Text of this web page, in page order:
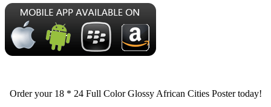
Order your 18 * 24 Full Color Glossy African Cities Poster today!